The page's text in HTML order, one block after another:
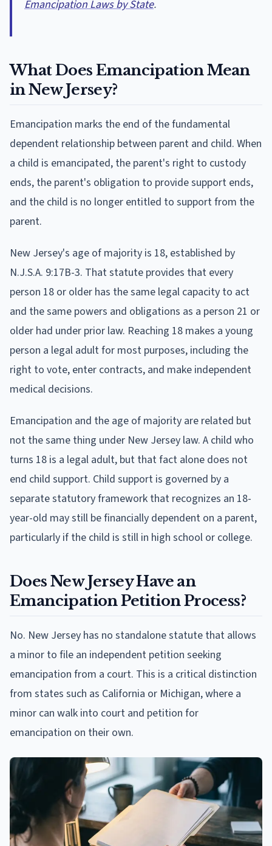
Emancipation Laws by State.
What Does Emancipation Mean
in New Jersey?
Emancipation marks the end of the fundamental
dependent relationship between parent and child. When
a child is emancipated, the parent's right to custody
ends, the parent's obligation to provide support ends,
and the child is no longer entitled to support from the
parent.
New Jersey's age of majority is 18, established by
N.J.S.A. 9:17B-3. That statute provides that every
person 18 or older has the same legal capacity to act
and the same powers and obligations as a person 21 or
older had under prior law. Reaching 18 makes a young
person a legal adult for most purposes, including the
right to vote, enter contracts, and make independent
medical decisions.
Emancipation and the age of majority are related but
not the same thing under New Jersey law. A child who
turns 18 is a legal adult, but that fact alone does not
end child support. Child support is governed by a
separate statutory framework that recognizes an 18-
year-old may still be financially dependent on a parent,
particularly if the child is still in high school or college.
Does New Jersey Have an
Emancipation Petition Process?
No. New Jersey has no standalone statute that allows
a minor to file an independent petition seeking
emancipation from a court. This is a critical distinction
from states such as California or Michigan, where a
minor can walk into court and petition for
emancipation on their own.